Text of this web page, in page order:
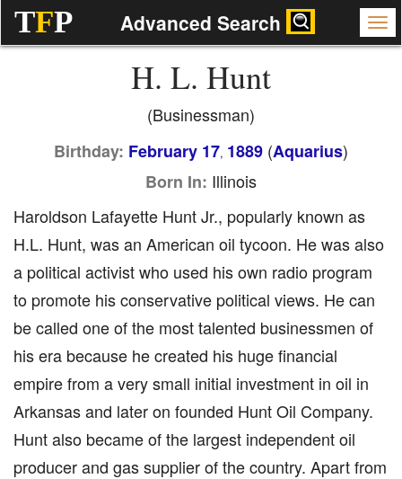
TFP Advanced Search
H. L. Hunt
(Businessman)
Birthday: February 17, 1889 (Aquarius)
Born In: Illinois
Haroldson Lafayette Hunt Jr., popularly known as
H.L. Hunt, was an American oil tycoon. He was also
a political activist who used his own radio program
to promote his conservative political views. He can
be called one of the most talented businessmen of
his era because he created his huge financial
empire from a very small initial investment in oil in
Arkansas and later on founded Hunt Oil Company.
Hunt also became of the largest independent oil
producer and gas supplier of the country. Apart from